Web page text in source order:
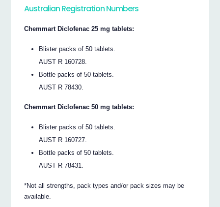
Australian Registration Numbers
Chemmart Diclofenac 25 mg tablets:
Blister packs of 50 tablets.
AUST R 160728.
Bottle packs of 50 tablets.
AUST R 78430.
Chemmart Diclofenac 50 mg tablets:
Blister packs of 50 tablets.
AUST R 160727.
Bottle packs of 50 tablets.
AUST R 78431.
*Not all strengths, pack types and/or pack sizes may be
available.